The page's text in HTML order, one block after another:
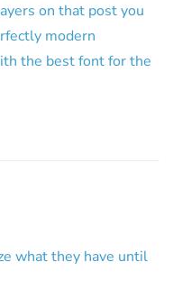
on that post you
modern
the best font for the
what they have until